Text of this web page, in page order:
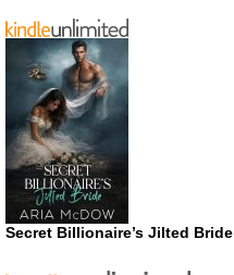
Secret Billionaire’s Jilted Bride